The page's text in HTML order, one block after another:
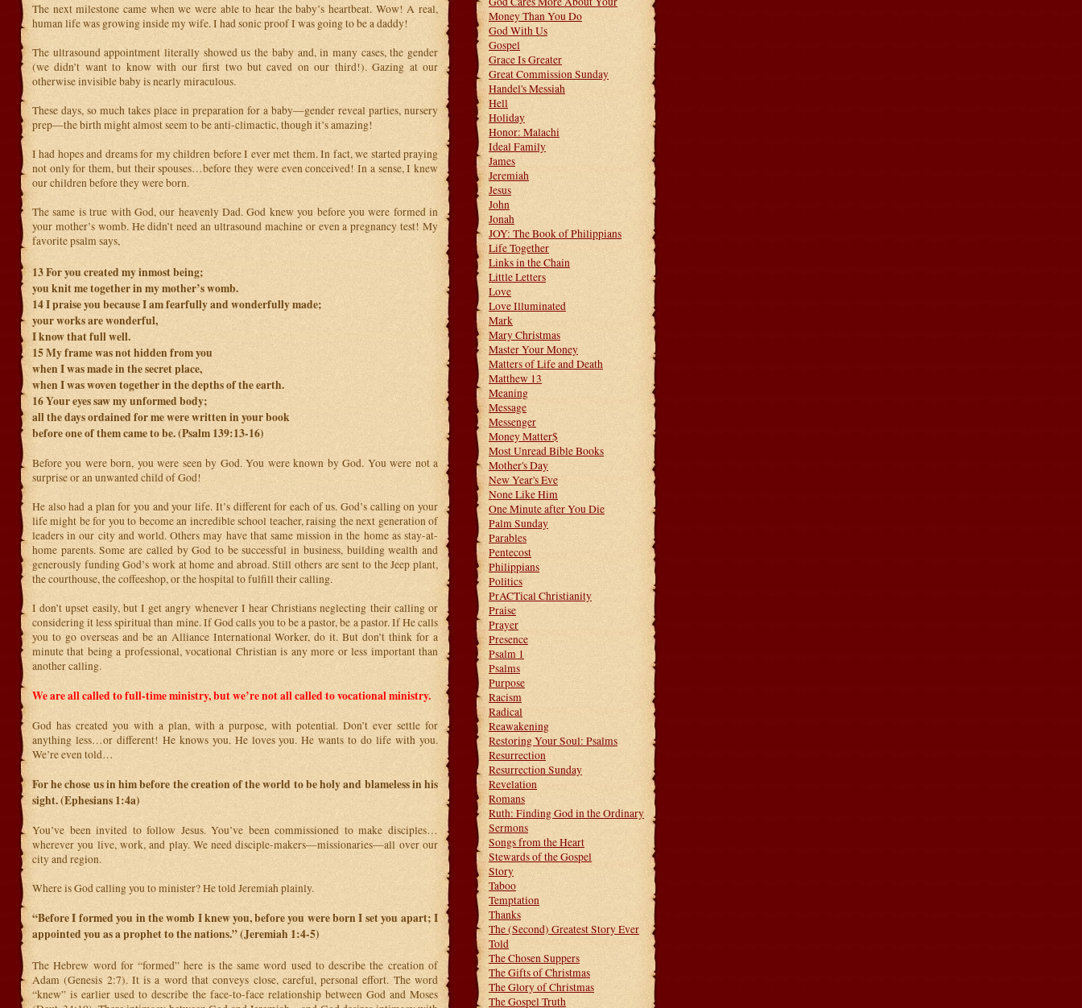
The next milestone came when we were able to hear the baby’s heartbeat. Wow! A real,
human life was growing inside my wife. I had sonic proof I was going to be a daddy!
The ultrasound appointment literally showed us the baby and, in many cases, the gender
(we didn’t want to know with our first two but caved on our third!). Gazing at our
otherwise invisible baby is nearly miraculous.
These days, so much takes place in preparation for a baby—gender reveal parties, nursery
prep—the birth might almost seem to be anti-climactic, though it’s amazing!
I had hopes and dreams for my children before I ever met them. In fact, we started praying
not only for them, but their spouses…before they were even conceived! In a sense, I knew
our children before they were born.
The same is true with God, our heavenly Dad. God knew you before you were formed in
your mother’s womb. He didn’t need an ultrasound machine or even a pregnancy test! My
favorite psalm says,
13For you created my inmost being;
you knit me together in my mother’s womb.
14I praise you because I am fearfully and wonderfully made;
your works are wonderful,
I know that full well.
15My frame was not hidden from you
when I was made in the secret place,
when I was woven together in the depths of the earth.
16Your eyes saw my unformed body;
all the days ordained for me were written in your book
before one of them came to be. (Psalm 139:13-16)
Before you were born, you were seen by God. You were known by God. You were not a
surprise or an unwanted child of God!
He also had a plan for you and your life. It’s different for each of us. God’s calling on your
life might be for you to become an incredible school teacher, raising the next generation of
leaders in our city and world. Others may have that same mission in the home as stay-at-
home parents. Some are called by God to be successful in business, building wealth and
generously funding God’s work at home and abroad. Still others are sent to the Jeep plant,
the courthouse, the coffeeshop, or the hospital to fulfill their calling.
I don’t upset easily, but I get angry whenever I hear Christians neglecting their calling or
considering it less spiritual than mine. If God calls you to be a pastor, be a pastor. If He calls
you to go overseas and be an Alliance International Worker, do it. But don’t think for a
minute that being a professional, vocational Christian is any more or less important than
another calling.
We are all called to full-time ministry, but we’re not all called to vocational ministry.
God has created you with a plan, with a purpose, with potential. Don’t ever settle for
anything less…or different! He knows you. He loves you. He wants to do life with you.
We’re even told…
For he chose us in him before the creation of the world to be holy and blameless in his
sight. (Ephesians 1:4a)
You’ve been invited to follow Jesus. You’ve been commissioned to make disciples…
wherever you live, work, and play. We need disciple-makers—missionaries—all over our
city and region.
Where is God calling you to minister? He told Jeremiah plainly.
“Before I formed you in the womb I knewyou, before you were born I set you apart; I
appointed you as a prophet to the nations.” (Jeremiah 1:4-5)
The Hebrew word for “formed” here is the same word used to describe the creation of
Adam (Genesis 2:7). It is a word that conveys close, careful, personal effort. The word
“knew” is earlier used to describe the face-to-face relationship between God and Moses
Money Than You Do
God With Us
Gospel
Grace Is Greater
Great Commission Sunday
Handel's Messiah
Hell
Holiday
Honor: Malachi
Ideal Family
James
Jeremiah
Jesus
John
Jonah
JOY: The Book of Philippians
Life Together
Links in the Chain
Little Letters
Love
Love Illuminated
Mark
Mary Christmas
Master Your Money
Matters of Life and Death
Matthew 13
Meaning
Message
Messenger
Money Matter$
Most Unread Bible Books
Mother's Day
New Year's Eve
None Like Him
One Minute after You Die
Palm Sunday
Parables
Pentecost
Philippians
Politics
PrACTical Christianity
Praise
Prayer
Presence
Psalm 1
Psalms
Purpose
Racism
Radical
Reawakening
Restoring Your Soul: Psalms
Resurrection
Resurrection Sunday
Revelation
Romans
Ruth: Finding God in the Ordinary
Sermons
Songs from the Heart
Stewards of the Gospel
Story
Taboo
Temptation
Thanks
The (Second) Greatest Story Ever
Told
The Chosen Suppers
The Gifts of Christmas
The Glory of Christmas
The Gospel Truth